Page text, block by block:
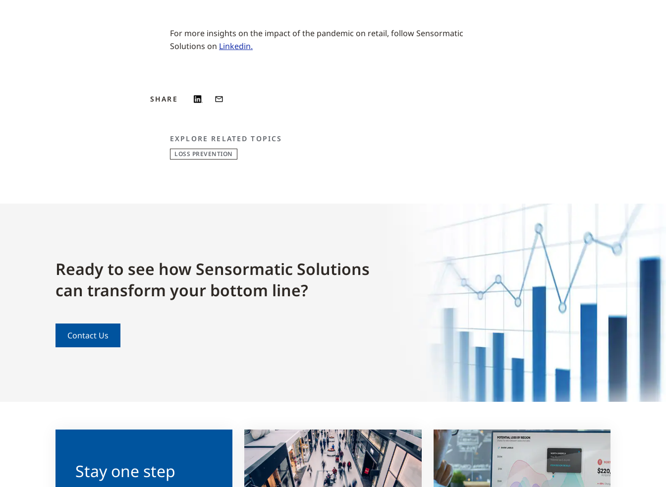
For more insights on the impact of the pandemic on retail, follow Sensormatic
Solutions on Linkedin.
SHARE
EXPLORE RELATED TOPICS
LOSS PREVENTION
Ready to see how Sensormatic Solutions
can transform your bottom line?
Contact Us
Stay one step